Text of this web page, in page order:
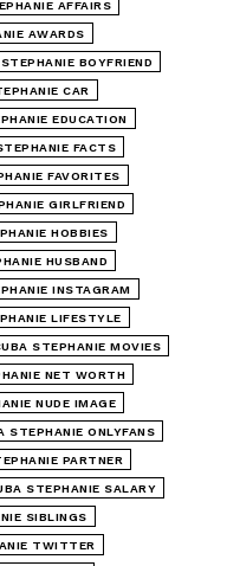
AFFAIRS
AWARDS
BOYFRIEND
CAR
EDUCATION
FACTS
FAVORITES
GIRLFRIEND
HOBBIES
HUSBAND
INSTAGRAM
LIFESTYLE
STEPHANIE MOVIES
NET WORTH
NUDE IMAGE
STEPHANIE ONLYFANS
PARTNER
STEPHANIE SALARY
SIBLINGS
TWITTER